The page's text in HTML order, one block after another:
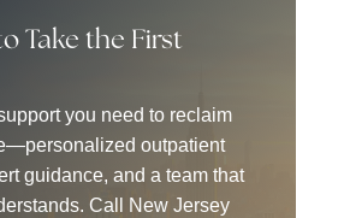
Take the First
you need to reclaim
outpatient
guidance, and a team that
Call New Jersey